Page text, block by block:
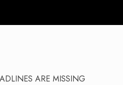
ARE MISSING